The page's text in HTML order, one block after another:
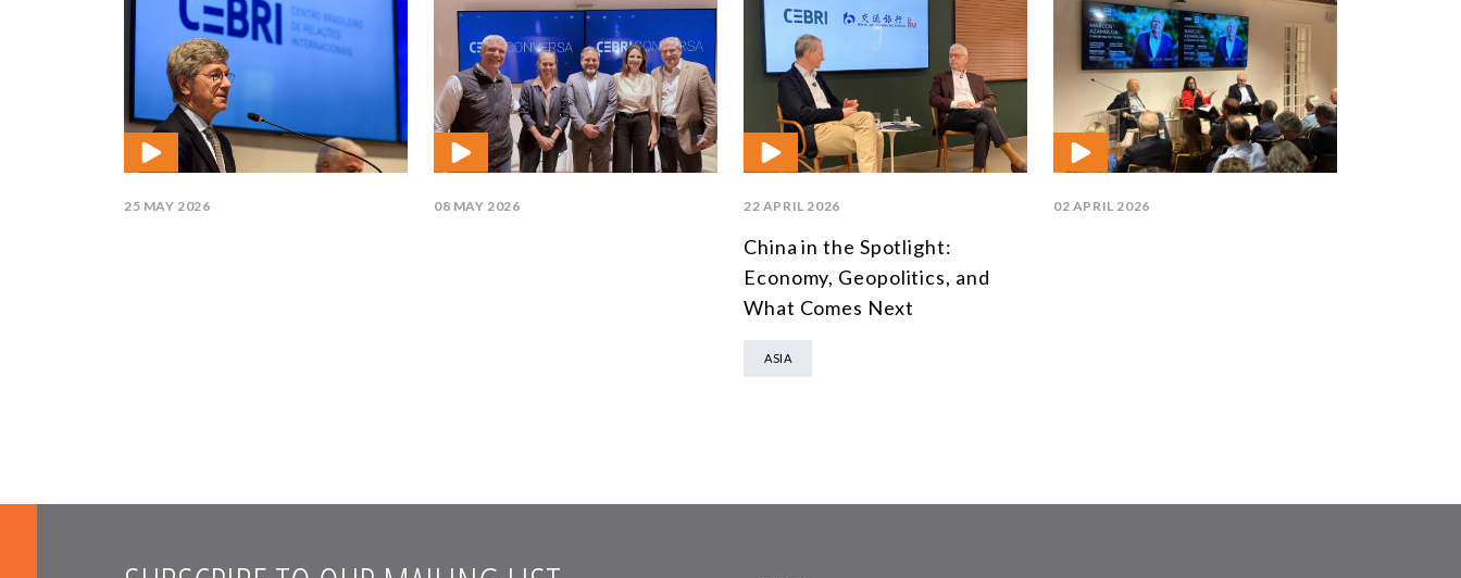
25 MAY 2026 08 MAY 2026 22 APRIL 2026
China in the Spotlight:
Economy, Geopolitics, and
What Comes Next
ASIA
02 APRIL 2026